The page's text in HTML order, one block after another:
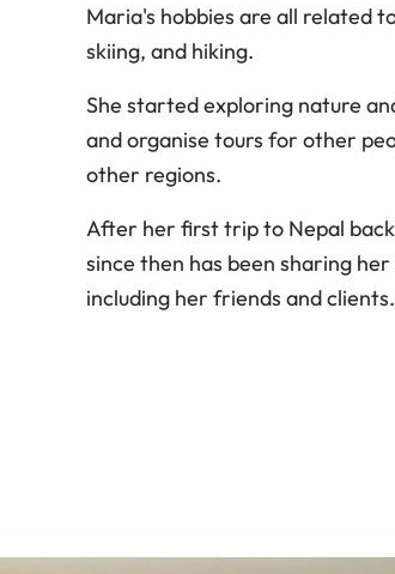
Maria's hobbies are all related
skiing, and hiking.
She started exploring nature
and organise tours for other
other regions.
After her first trip to Nepal
since then has been sharing
including her friends and clients.